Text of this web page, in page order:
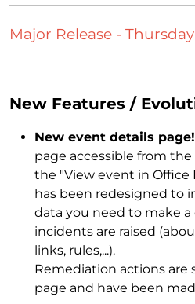
Major Release -
New Features /
New event details page!
page accessible from
the "View event in Office
has been redesigned to
data you need to make
incidents are raised
links, rules,...).
Remediation actions are
page and have been